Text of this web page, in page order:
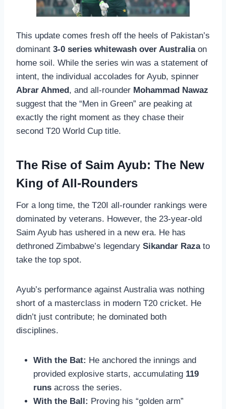
This update comes fresh off the heels of Pakistan’s
dominant 3-0 series whitewash over Australiaon
home soil. While the series win was a statement of
intent, the individual accolades for Ayub, spinner
Abrar Ahmed, and all-rounder Mohammad Nawaz
suggest that the “Men in Green” are peaking at
exactly the right moment as they chase their
second T20 World Cup title.
The Rise of Saim Ayub: The New
King of All-Rounders
For a long time, the T20I all-rounder rankings were
dominated by veterans. However, the 23-year-old
Saim Ayub has ushered in a new era. He has
dethroned Zimbabwe’s legendary Sikandar Razato
take the top spot.
Ayub’s performance against Australia was nothing
short of a masterclass in modern T20 cricket. He
didn’t just contribute; he dominated both
disciplines.
With the Bat: He anchored the innings and
provided explosive starts, accumulating 119
runs across the series.
With the Ball: Proving his “golden arm”